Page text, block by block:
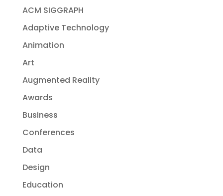
ACM SIGGRAPH
Adaptive Technology
Animation
Art
Augmented Reality
Awards
Business
Conferences
Data
Design
Education